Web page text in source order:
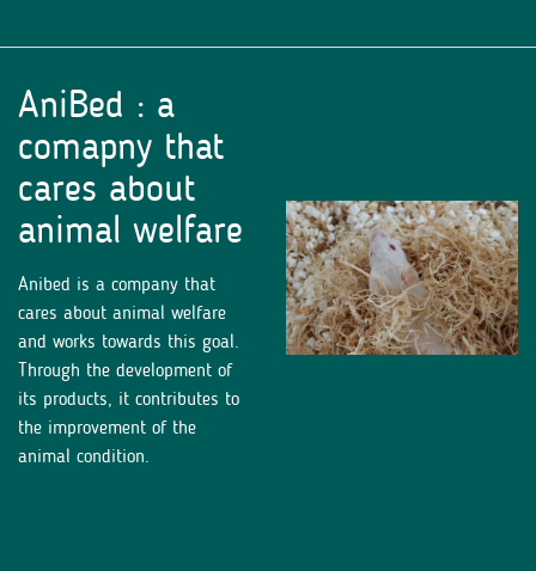
AniBed : a
comapny that
cares about
animal welfare
Anibed is a company that
cares about animal welfare
and works towards this goal.
Through the development of
its products, it contributes to
the improvement of the
animal condition.